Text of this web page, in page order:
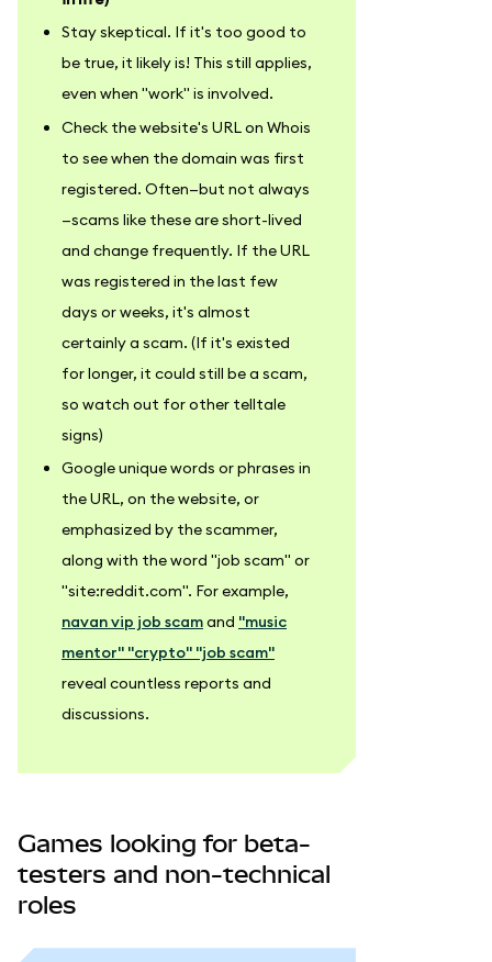
Stay skeptical. If it's too good to
be true, it likely is! This still applies,
even when "work" is involved.
Check the website's URL on Whois
to see when the domain was first
registered. Often—but not always
—scams like these are short-lived
and change frequently. If the URL
was registered in the last few
days or weeks, it's almost
certainly a scam. (If it's existed
for longer, it could still be a scam,
so watch out for other telltale
signs)
Google unique words or phrases in
the URL, on the website, or
emphasized by the scammer,
along with the word "job scam" or
"site:reddit.com". For example,
navan vip job scamand "music
mentor" "crypto" "job scam"
reveal countless reports and
discussions.
Games looking for beta-
testers and non-technical
roles